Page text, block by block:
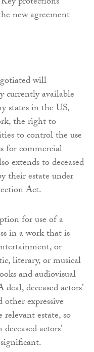
new agreement
will
available
states in the US,
the right to
to control the use
for commercial
extends to deceased
their estate under
Act.
for use of a
in a work that is
or
literary, or musical
and audiovisual
deceased actors’
expressive
estate, so
actors’